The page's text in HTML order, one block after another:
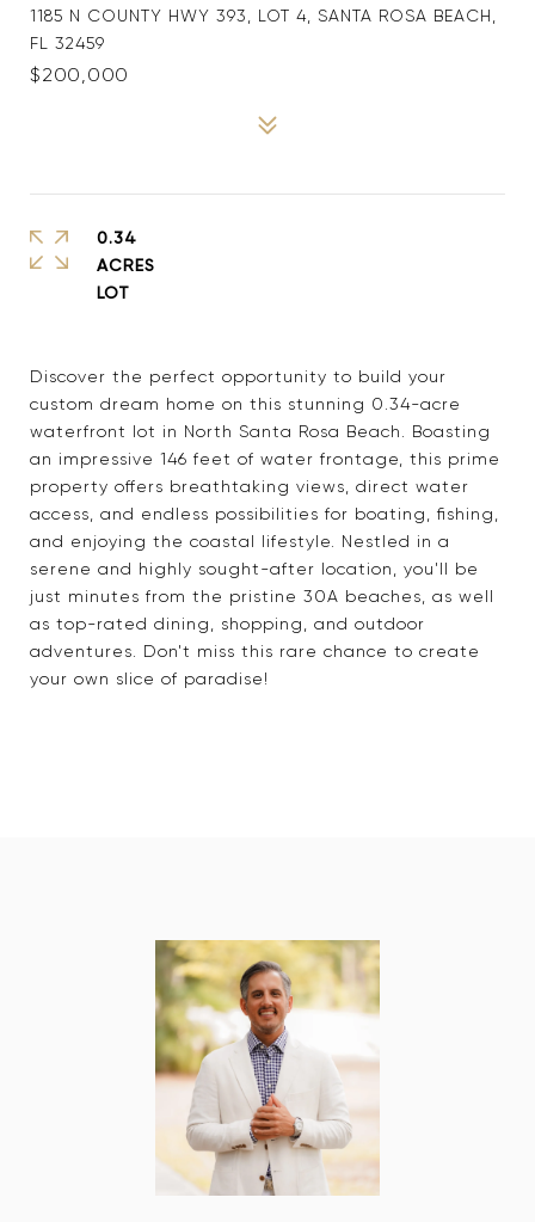
1185 N COUNTY HWY 393, LOT 4, SANTA ROSA BEACH,
FL 32459
$200,000
Discover the perfect opportunity to build your
custom dream home on this stunning 0.34-acre
waterfront lot in North Santa Rosa Beach. Boasting
an impressive 146 feet of water frontage, this prime
property offers breathtaking views, direct water
access, and endless possibilities for boating, fishing,
and enjoying the coastal lifestyle. Nestled in a
serene and highly sought-after location, you'll be
just minutes from the pristine 30A beaches, as well
as top-rated dining, shopping, and outdoor
adventures. Don't miss this rare chance to create
your own slice of paradise!
0.34
ACRES